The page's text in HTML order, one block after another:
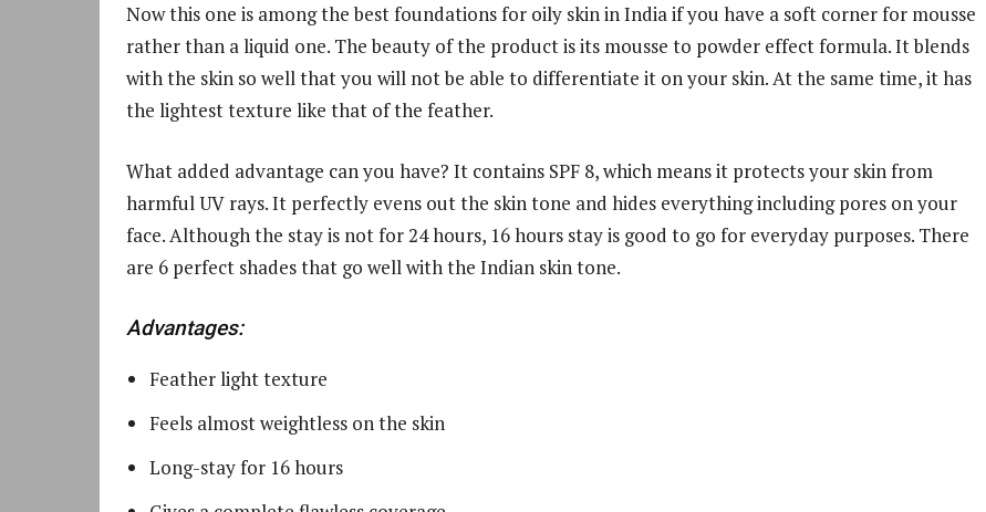
Now this one is among the best foundations for oily skin in India if you have a soft corner for mousse
rather than a liquid one. The beauty of the product is its mousse to powder effect formula. It blends
with the skin so well that you will not be able to differentiate it on your skin. At the same time, it has
the lightest texture like that of the feather.
What added advantage can you have? It contains SPF 8, which means it protects your skin from
harmful UV rays. It perfectly evens out the skin tone and hides everything including pores on your
face. Although the stay is not for 24 hours, 16 hours stay is good to go for everyday purposes. There
are 6 perfect shades that go well with the Indian skin tone.
Advantages:
Feather light texture
Feels almost weightless on the skin
Long-stay for 16 hours